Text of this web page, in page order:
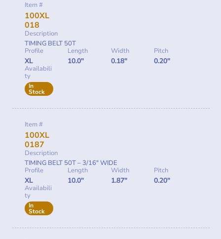
Item #
100XL
018
Description
TIMING BELT 50T
Profile
XL
Length
10.0"
Width
0.18"
Pitch
0.20"
Availabili
ty
In
Stock
Item #
100XL
0187
Description
TIMING BELT 50T – 3/16″ WIDE
Profile
XL
Length
10.0"
Width
1.87"
Pitch
0.20"
Availabili
ty
In
Stock